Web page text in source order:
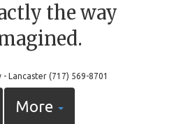
the way
- Lancaster (717) 569-8701
More